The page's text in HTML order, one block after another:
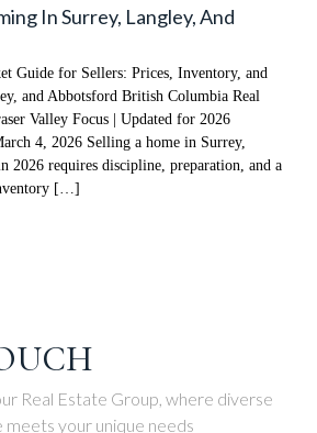
In Surrey, Langley, And
Guide for Sellers: Prices, Inventory, and
and Abbotsford British Columbia Real
Valley Focus | Updated for 2026
4, 2026 Selling a home in Surrey,
2026 requires discipline, preparation, and a
[…]
Real Estate Group, where diverse
your unique needs